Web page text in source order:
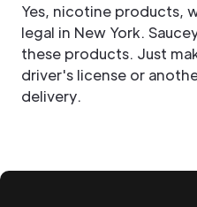
Yes, nicotine products,
legal in New York.
these products. Just
driver's license or
delivery.